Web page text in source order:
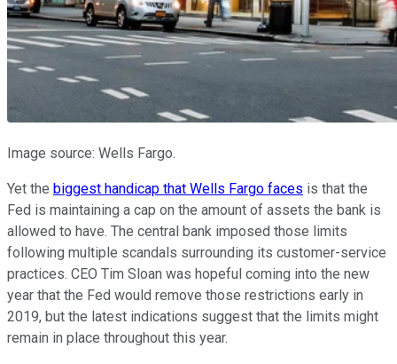
Image source: Wells Fargo.
Yet the biggest handicap that Wells Fargo faces is that the
Fed is maintaining a cap on the amount of assets the bank is
allowed to have. The central bank imposed those limits
following multiple scandals surrounding its customer-service
practices. CEO Tim Sloan was hopeful coming into the new
year that the Fed would remove those restrictions early in
2019, but the latest indications suggest that the limits might
remain in place throughout this year.